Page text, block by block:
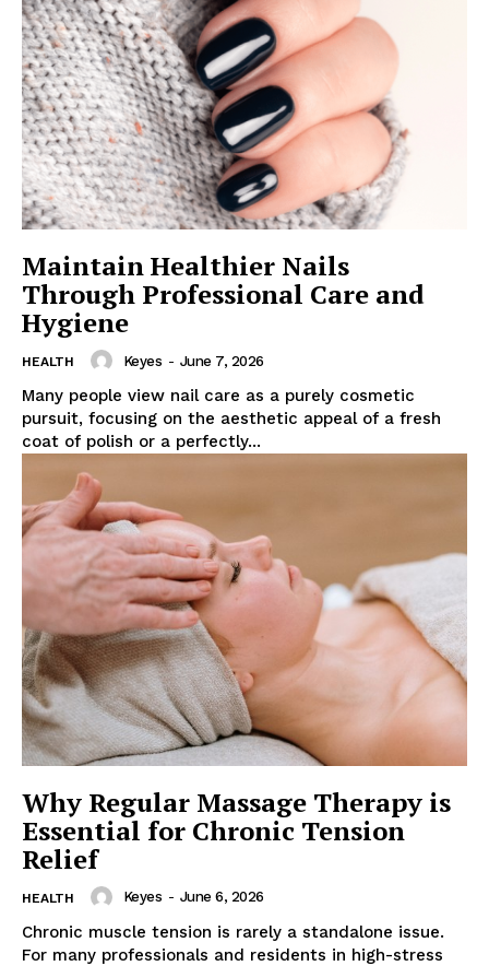
Maintain Healthier Nails
Through Professional Care and
Hygiene
HEALTH Keyes - June 7, 2026
Many people view nail care as a purely cosmetic
pursuit, focusing on the aesthetic appeal of a fresh
coat of polish or a perfectly...
Why Regular Massage Therapy is
Essential for Chronic Tension
Relief
HEALTH Keyes - June 6, 2026
Chronic muscle tension is rarely a standalone issue.
For many professionals and residents in high-stress